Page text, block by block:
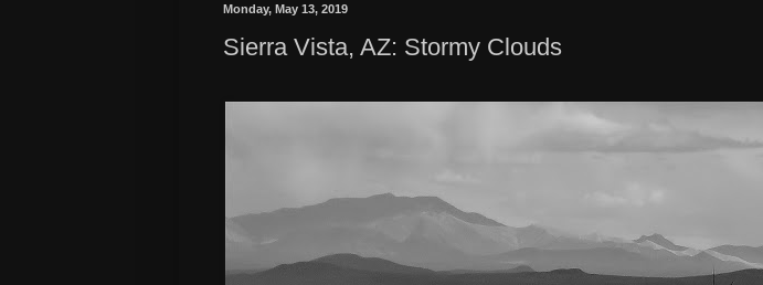
Monday, May 13, 2019
Sierra Vista, AZ: Stormy Clouds